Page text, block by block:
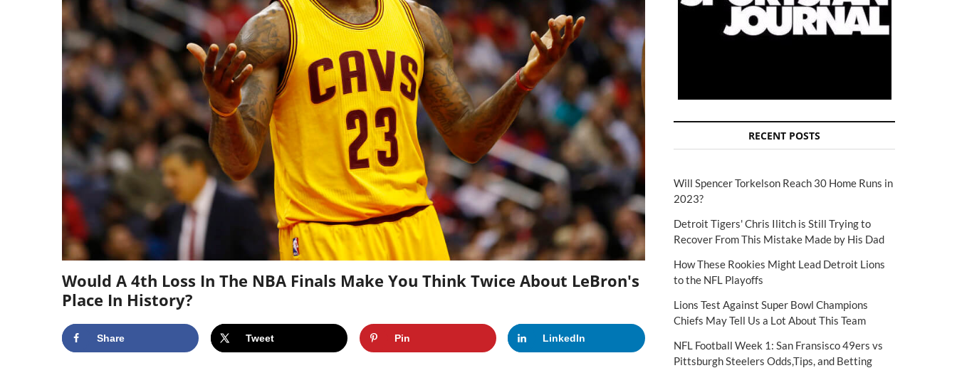
Would A 4th Loss In The NBA Finals Make You Think Twice About LeBron's
Place In History?
Share Tweet Pin LinkedIn
RECENT POSTS
Will Spencer Torkelson Reach 30 Home Runs in
2023?
Detroit Tigers' Chris Ilitch is Still Trying to
Recover From This Mistake Made by His Dad
How These Rookies Might Lead Detroit Lions
to the NFL Playoffs
Lions Test Against Super Bowl Champions
Chiefs May Tell Us a Lot About This Team
NFL Football Week 1: San Fransisco 49ers vs
Pittsburgh Steelers Odds,Tips, and Betting